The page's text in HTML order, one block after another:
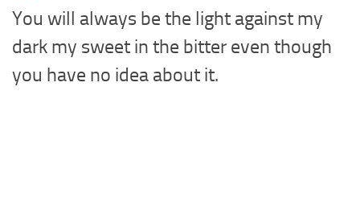
You will always be the light against my
dark my sweet in the bitter even though
you have no idea about it.